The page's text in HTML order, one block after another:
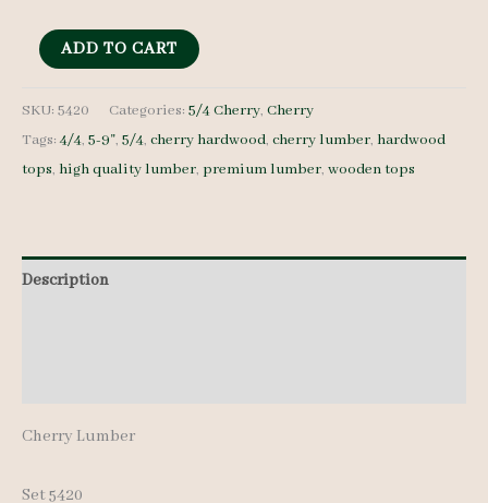
Cherry
set
5420
-
13
ADD TO CART
SKU: 5420 Categories: 5/4 Cherry, Cherry
Tags:4/4, 5-9", 5/4, cherry hardwood, cherry lumber, hardwood
tops, high quality lumber, premium lumber, wooden tops
Description
Cherry Lumber
Set 5420